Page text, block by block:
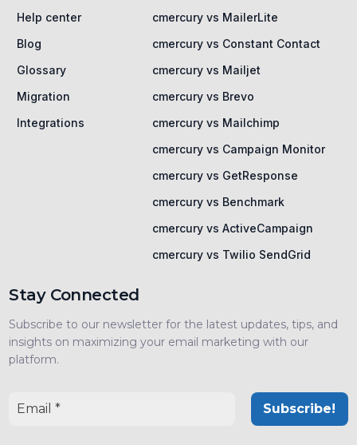
Help center
Blog
Glossary
Migration
Integrations
cmercury vs MailerLite
cmercury vs Constant Contact
cmercury vs Mailjet
cmercury vs Brevo
cmercury vs Mailchimp
cmercury vs Campaign Monitor
cmercury vs GetResponse
cmercury vs Benchmark
cmercury vs ActiveCampaign
cmercury vs Twilio SendGrid
Stay Connected
Subscribe to our newsletter for the latest updates, tips, and
insights on maximizing your email marketing with our
platform.